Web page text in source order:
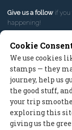
Give us a follow if you
happening!
Contact Us
Cookie
We use cookies
stamps — they
journey, help us
the good stuff,
your trip
exploring this
giving us the